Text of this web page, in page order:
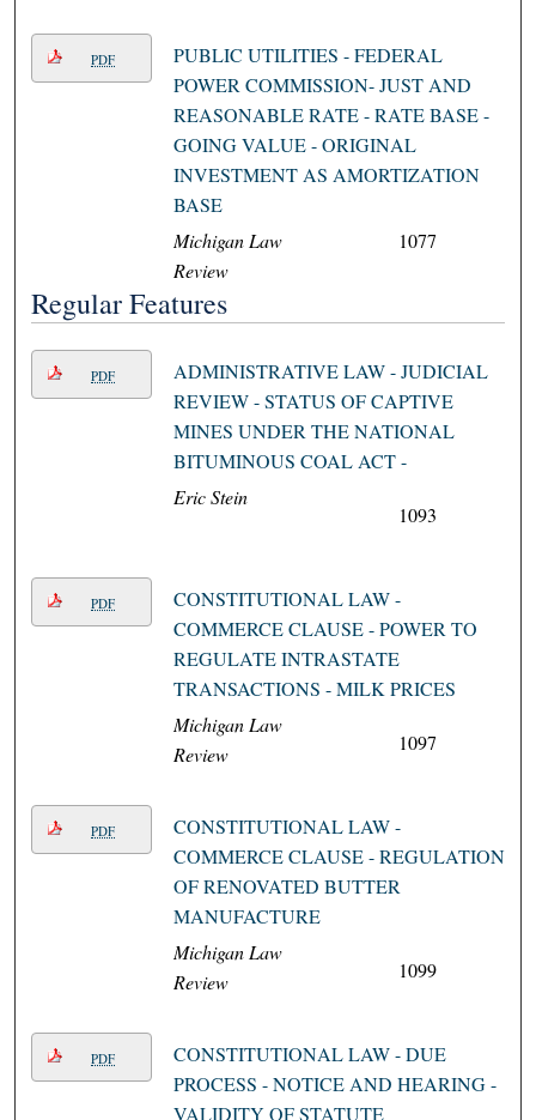
PDF
PUBLIC UTILITIES - FEDERAL
POWER COMMISSION- JUST AND
REASONABLE RATE - RATE BASE -
GOING VALUE - ORIGINAL
INVESTMENT AS AMORTIZATION
BASE
Michigan Law
Review
1077
Regular Features
PDF
ADMINISTRATIVE LAW - JUDICIAL
REVIEW - STATUS OF CAPTIVE
MINES UNDER THE NATIONAL
BITUMINOUS COAL ACT -
Eric Stein
1093
PDF
CONSTITUTIONAL LAW -
COMMERCE CLAUSE - POWER TO
REGULATE INTRASTATE
TRANSACTIONS - MILK PRICES
Michigan Law
Review
1097
PDF
CONSTITUTIONAL LAW -
COMMERCE CLAUSE - REGULATION
OF RENOVATED BUTTER
MANUFACTURE
Michigan Law
Review
1099
PDF
CONSTITUTIONAL LAW - DUE
PROCESS - NOTICE AND HEARING -
VALIDITY OF STATUTE